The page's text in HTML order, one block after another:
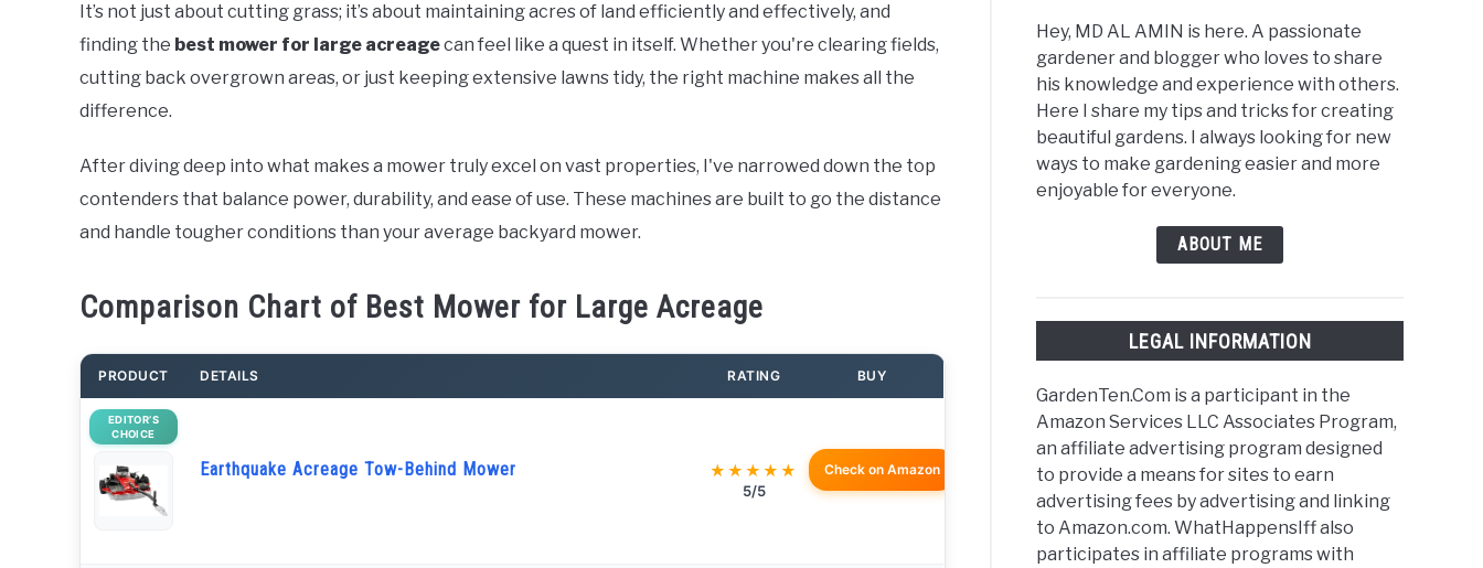
It’s not just about cutting grass; it’s about maintaining acres of land efficiently and effectively, and
finding the best mower for large acreagecan feel like a quest in itself. Whether you're clearing fields,
cutting back overgrown areas, or just keeping extensive lawns tidy, the right machine makes all the
difference.
After diving deep into what makes a mower truly excel on vast properties, I've narrowed down the top
contenders that balance power, durability, and ease of use. These machines are built to go the distance
and handle tougher conditions than your average backyard mower.
Comparison Chart of Best Mower for Large Acreage
PRODUCT DETAILS RATING BUY
EDITOR’S
CHOICE
Earthquake Acreage Tow-Behind Mower ★★★★★
5/5
Check on Amazon
Hey, MD AL AMIN is here. A passionate
gardener and blogger who loves to share
his knowledge and experience with others.
Here I share my tips and tricks for creating
beautiful gardens. I always looking for new
ways to make gardening easier and more
enjoyable for everyone.
ABOUT ME
LEGAL INFORMATION
GardenTen.Com is a participant in the
Amazon Services LLC Associates Program,
an affiliate advertising program designed
to provide a means for sites to earn
advertising fees by advertising and linking
to Amazon.com. WhatHappensIff also
participates in affiliate programs with